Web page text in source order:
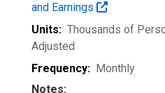
and Earnings
Units: Thousands of
Adjusted
Frequency: Monthly
Notes: